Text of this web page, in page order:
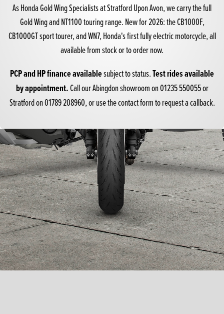
AsHonda Gold Wing Specialists at Stratford Upon Avon, we carry the full
Gold Wing and NT1100 touring range. New for 2026: theCB1000F,
CB1000GTsport tourer, andWN7, Honda's first fully electric motorcycle, all
available from stock or to order now.
PCP and HP finance availablesubject to status.Test rides available
by appointment.Call our Abingdon showroom on01235 550055or
Stratford on01789 208960, or use the contact form to request a callback.